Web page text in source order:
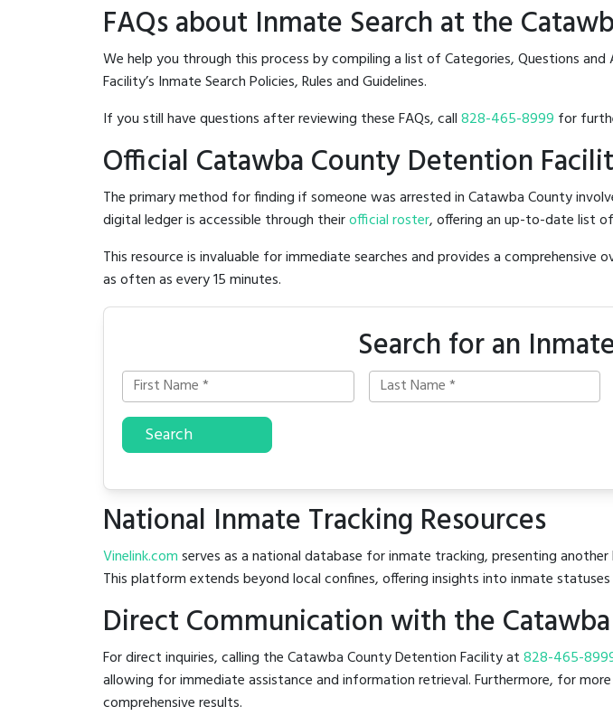
FAQs about Inmate Search at the
We help you through this process by compiling a list of Categories, Questions
Facility’s Inmate Search Policies, Rules and Guidelines.
If you still have questions after reviewing these FAQs, call828-465-8999 for
Official Catawba County Detention
The primary method for finding if someone was arrested in Catawba County
digital ledger is accessible through theirofficial roster, offering an up-to-date list
This resource is invaluable for immediate searches and provides a
as often as every 15 minutes.
Search for an
Search
National Inmate Tracking Resources
Vinelink.comserves as a national database for inmate tracking, presenting
This platform extends beyond local confines, offering insights into inmate
Direct Communication with the
For direct inquiries, calling the Catawba County Detention Facility at828-465-
allowing for immediate assistance and information retrieval. Furthermore, for
comprehensive results.